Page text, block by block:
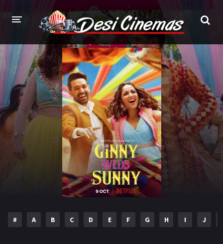
HOME
MOVIES
Bollywood Hindi Dubbed
Punjabi Gujarati
Hollywood
INDIAN WEB SERIES
# A B C D E F G H I J